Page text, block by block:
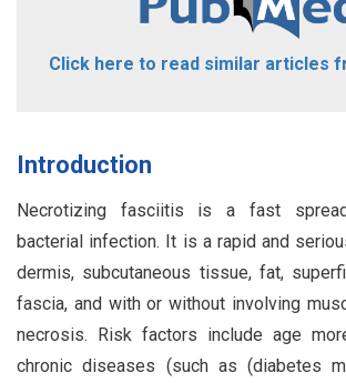
Click here to read similar articles
Introduction
Necrotizing fasciitis is a fast
bacterial infection. It is a rapid and
dermis, subcutaneous tissue, fat,
fascia, and with or without involving
necrosis. Risk factors include age
chronic diseases (such as (diabetes